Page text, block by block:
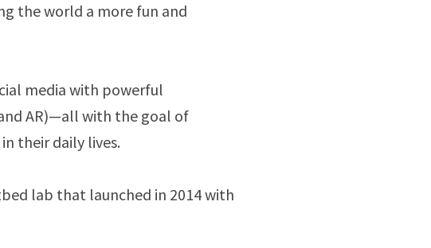
the world a more fun and
media with powerful
AR)—all with the goal of
their daily lives.
lab that launched in 2014 with